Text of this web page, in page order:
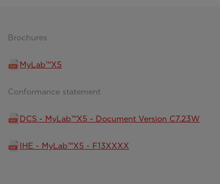
Brochures
MyLab™X5
Conformance statement
DCS - MyLab™X5 - Document Version C7.23W
IHE - MyLab™X5 - F13XXXX